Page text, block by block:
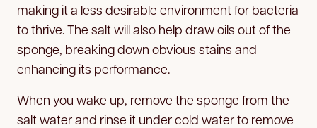
making it a less desirable environment for bacteria
to thrive. The salt will also help draw oils out of the
sponge, breaking down obvious stains and
enhancing its performance.
When you wake up, remove the sponge from the
salt water and rinse it under cold water to remove